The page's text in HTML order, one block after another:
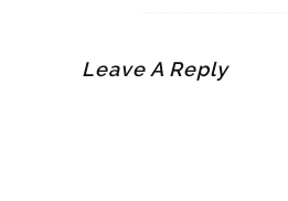
Leave A Reply